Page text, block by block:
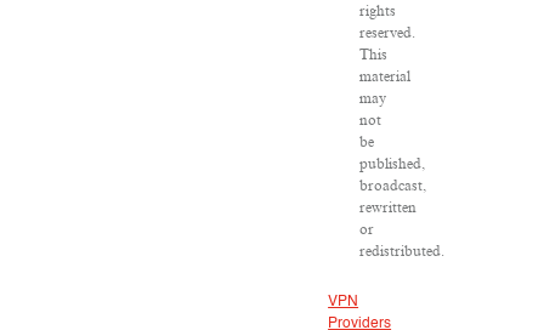
rights
reserved.
This
material
may
not
be
published,
broadcast,
rewritten
or
redistributed.
VPN
Providers